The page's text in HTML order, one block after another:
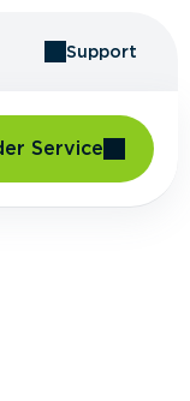
Support
Service